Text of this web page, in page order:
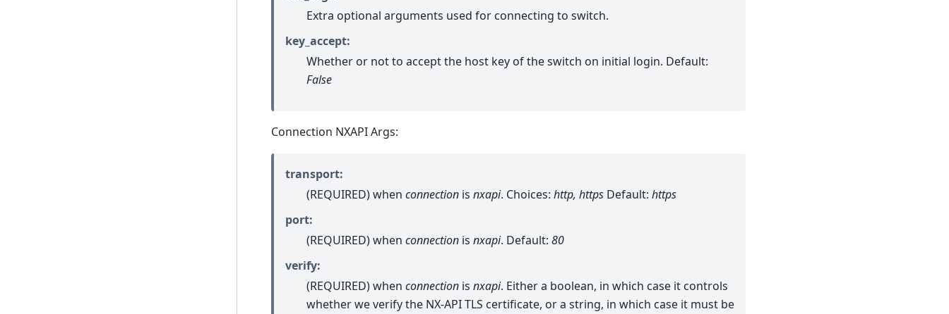
Extra optional arguments used for connecting to switch.
key_accept:
Whether or not to accept the host key of the switch on initial login. Default:
False
Connection NXAPI Args:
transport:
(REQUIRED) when connection is nxapi. Choices: http, https Default: https
port:
(REQUIRED) when connection is nxapi. Default: 80
verify:
(REQUIRED) when connection is nxapi. Either a boolean, in which case it controls
whether we verify the NX-API TLS certificate, or a string, in which case it must be